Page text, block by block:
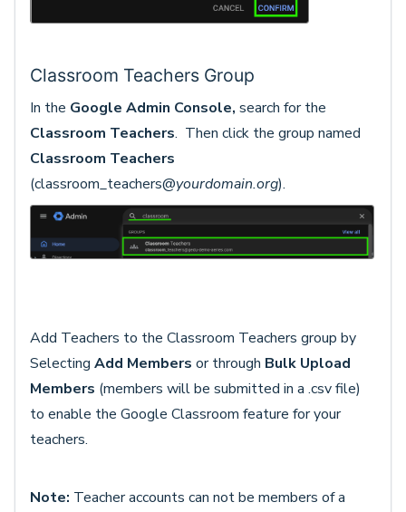
Classroom Teachers Group
In the Google Admin Console, search for the
Classroom Teachers. Then click the group named
Classroom Teachers
(classroom_teachers@yourdomain.org).
Add Teachers to the Classroom Teachers group by
Selecting Add Members or through Bulk Upload
Members (members will be submitted in a .csv file)
to enable the Google Classroom feature for your
teachers.
Note: Teacher accounts can not be members of a